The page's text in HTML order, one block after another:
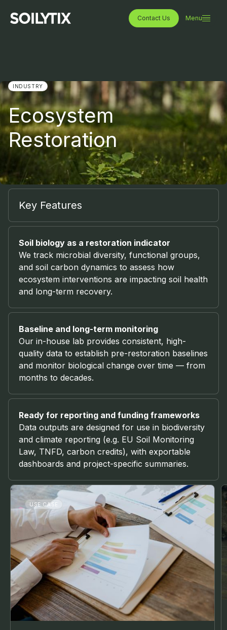
Contact Us Menu
INDUSTRY
Ecosystem
Restoration
Key Features
Soil biology as a restoration indicator
We track microbial diversity, functional groups,
and soil carbon dynamics to assess how
ecosystem interventions are impacting soil health
and long-term recovery.
Baseline and long-term monitoring
Our in-house lab provides consistent, high-
quality data to establish pre-restoration baselines
and monitor biological change over time — from
months to decades.
Ready for reporting and funding frameworks
Data outputs are designed for use in biodiversity
and climate reporting (e.g. EU Soil Monitoring
Law, TNFD, carbon credits), with exportable
dashboards and project-specific summaries.
USE CASE